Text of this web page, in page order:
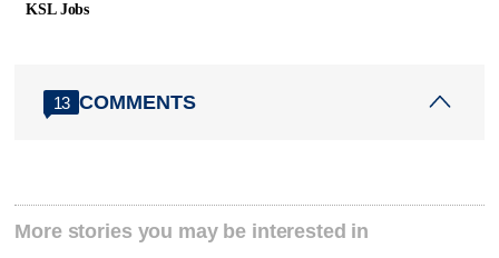
KSL Jobs
13 COMMENTS
More stories you may be interested in